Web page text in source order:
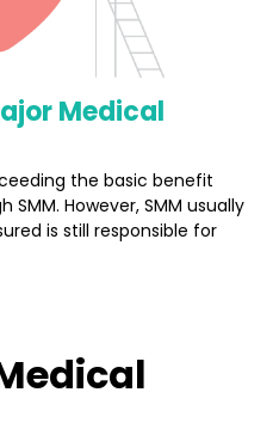
Medical
the basic benefit
However, SMM usually
is still responsible for